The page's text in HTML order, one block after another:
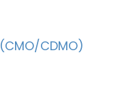
CDMO)